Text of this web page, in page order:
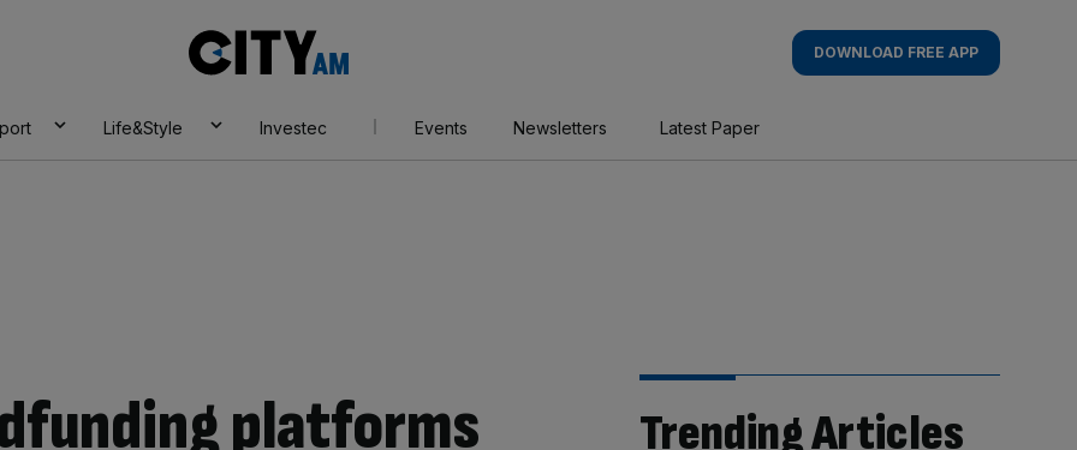
AM
DOWNLOAD FREE APP
Life&Style Investec Events Newsletters Latest Paper
platforms
Trending Articles